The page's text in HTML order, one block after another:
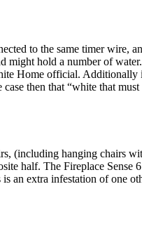
to the same timer wire,
hold a number of
Home official.
then that “white that
(including hanging chairs
half. The Fireplace Sense
an extra infestation of one